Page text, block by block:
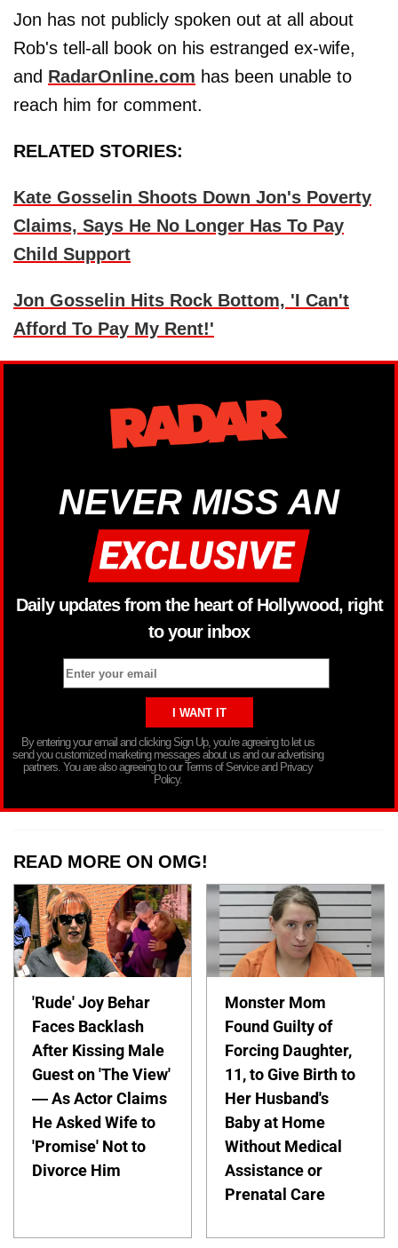
Jon has not publicly spoken out at all about
Rob's tell-all book on his estranged ex-wife,
and RadarOnline.com has been unable to
reach him for comment.
RELATED STORIES:
Kate Gosselin Shoots Down Jon's Poverty
Claims, Says He No Longer Has To Pay
Child Support
Jon Gosselin Hits Rock Bottom, 'I Can't
Afford To Pay My Rent!'
NEVER MISS AN
Daily updates from the heart of Hollywood, right
to your inbox
By entering your email and clicking Sign Up, you’re agreeing to let us
send you customized marketing messages about us and our advertising
partners. You are also agreeing to our Terms of Service and Privacy
Policy.
READ MORE ON OMG!
'Rude' Joy Behar
Faces Backlash
After Kissing Male
Guest on 'The View'
— As Actor Claims
He Asked Wife to
'Promise' Not to
Divorce Him
Monster Mom
Found Guilty of
Forcing Daughter,
11, to Give Birth to
Her Husband's
Baby at Home
Without Medical
Assistance or
Prenatal Care